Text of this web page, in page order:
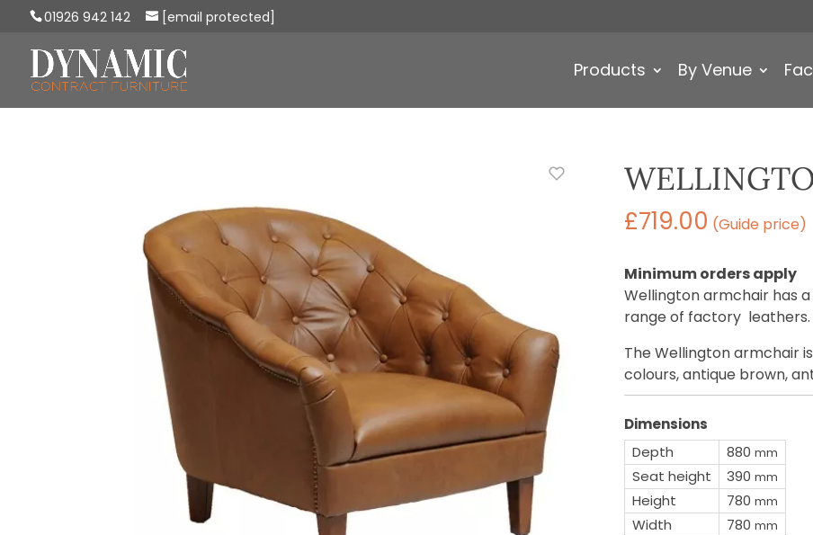
01926 942 142 [email protected]
Products By Venue
£719.00 (Guide price)
Minimum orders apply
Wellington armchair has
range of factory leathers.
The Wellington armchair
colours, antique brown,
Dimensions
Depth
880 mm
Seat height 390 mm
Height 780 mm
Width 780 mm